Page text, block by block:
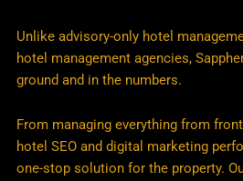
Unlike advisory-only hotel
hotel management agencies,
ground and in the numbers.
From managing everything from
hotel SEO and digital marketing
one-stop solution for the property.